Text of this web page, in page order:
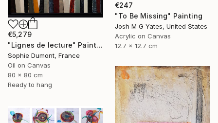
€247
"To Be Missing" Painting
Josh M G Yates, United States
Acrylic on Canvas
12.7 x 12.7 cm
€5,279
"Lignes de lecture" Painting
Sophie Dumont, France
Oil on Canvas
80 x 80 cm
Ready to hang